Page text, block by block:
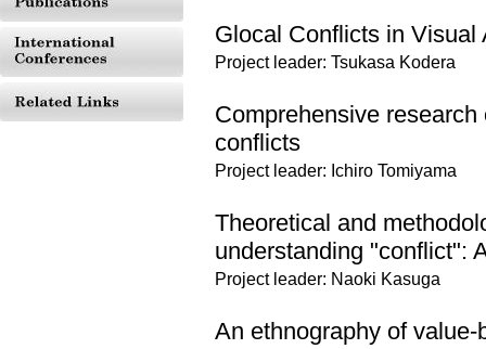
Glocal Conflicts in Visual
Project leader: Tsukasa Kodera
Comprehensive
conflicts
Project leader: Ichiro Tomiyama
Theoretical and
understanding "conflict":
Project leader: Naoki Kasuga
An ethnography of